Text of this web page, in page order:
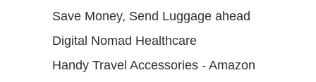
Save Money, Send Luggage ahead
Digital Nomad Healthcare
Handy Travel Accessories - Amazon